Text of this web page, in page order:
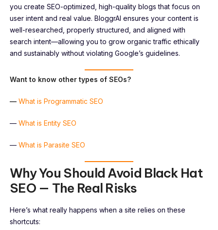
you create SEO-optimized, high-quality blogs that focus on
user intent and real value. BloggrAI ensures your content is
well-researched, properly structured, and aligned with
search intent—allowing you to grow organic traffic ethically
and sustainably without violating Google’s guidelines.
Want to know other types of SEOs?
— What is Programmatic SEO
— What is Entity SEO
— What is Parasite SEO
Why You Should Avoid Black Hat
SEO — The Real Risks
Here’s what really happens when a site relies on these
shortcuts: